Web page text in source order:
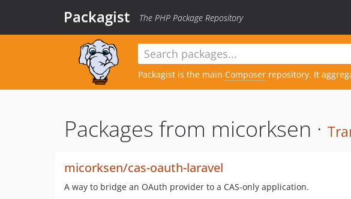
Packagist The PHP Package Repository
Packagist is the main Composer repository. It
Packages from micorksen ·
micorksen/cas-oauth-laravel
A way to bridge an OAuth provider to a CAS-only application.